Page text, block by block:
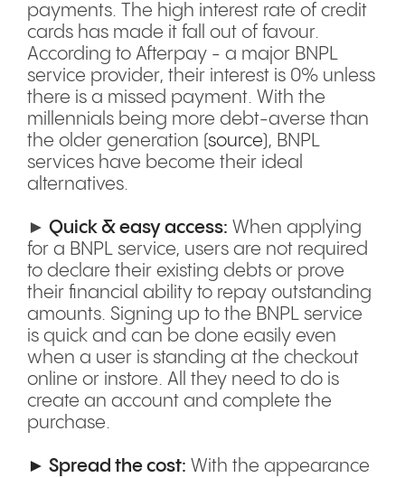
payments. The high interest rate of credit
cards has made it fall out of favour.
According to Afterpay - a major BNPL
service provider, their interest is 0% unless
there is a missed payment. With the
millennials being more debt-averse than
the older generation (source), BNPL
services have become their ideal
alternatives.
► Quick & easy access: When applying
for a BNPL service, users are not required
to declare their existing debts or prove
their financial ability to repay outstanding
amounts. Signing up to the BNPL service
is quick and can be done easily even
when a user is standing at the checkout
online or instore. All they need to do is
create an account and complete the
purchase.
► Spread the cost: With the appearance